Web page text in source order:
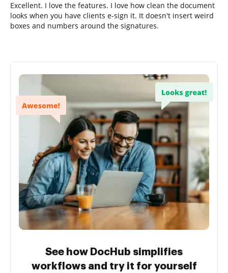
Excellent. I love the features. I love how clean the document
looks when you have clients e-sign it. It doesn't insert weird
boxes and numbers around the signatures.
See how DocHub simplifies
workflows and try it for yourself